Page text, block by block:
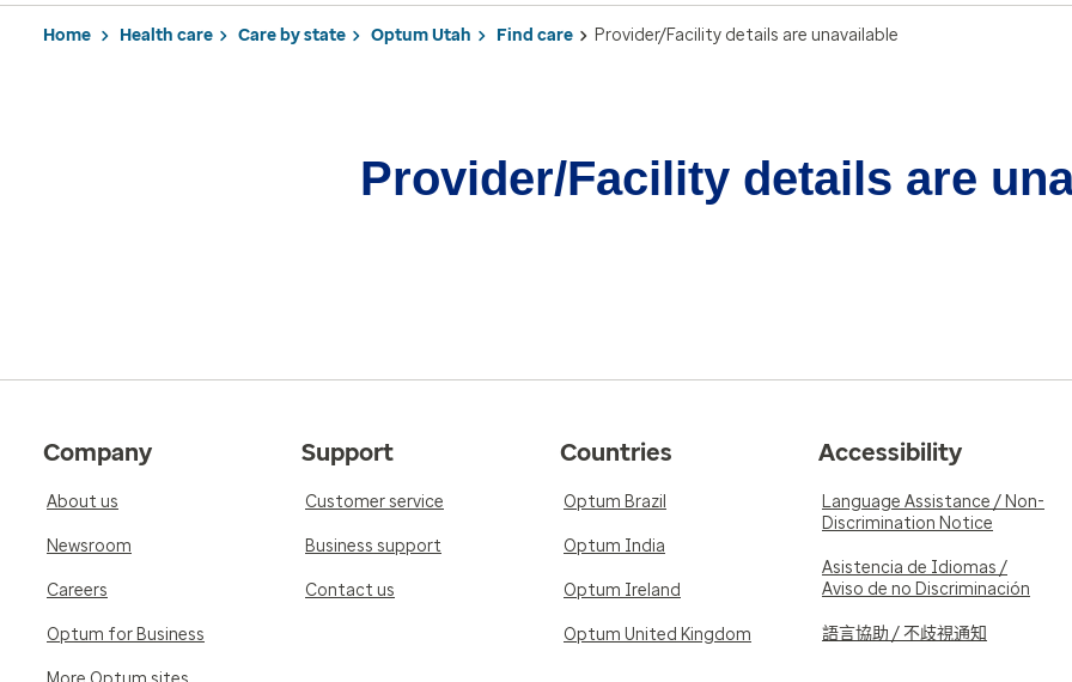
Home Health care Care by state Optum Utah Find care Provider/Facility details are unavailable
Provider/Facility details are
Company
About us
Newsroom
Careers
Optum for Business
Support
Customer service
Business support
Contact us
Countries
Optum Brazil
Optum India
Optum Ireland
Optum United Kingdom
Accessibility
Language Assistance / Non-
Discrimination Notice
Asistencia de Idiomas /
Aviso de no Discriminación
語言協助 / 不歧視通知